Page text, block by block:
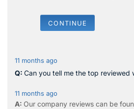
CONTINUE
11 months ago
Can you tell me the top reviewed
11 months ago
Our company reviews can be